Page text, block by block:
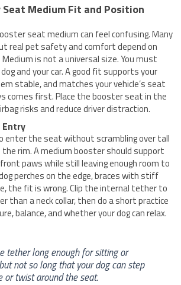
Seat Medium Fit and Position
seat medium can feel confusing. Many
real pet safety and comfort depend on
is not a universal size. You must
and your car. A good fit supports your
stable, and matches your vehicle’s seat
comes first. Place the booster seat in the
risks and reduce driver distraction.
Entry
enter the seat without scrambling over tall
the rim. A medium booster should support
paws while still leaving enough room to
perches on the edge, braces with stiff
the fit is wrong. Clip the internal tether to
than a neck collar, then do a short practice
balance, and whether your dog can relax.
tether long enough for sitting or
not so long that your dog can step
or twist around the seat.